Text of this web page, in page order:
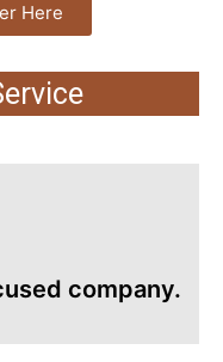
Here
company.